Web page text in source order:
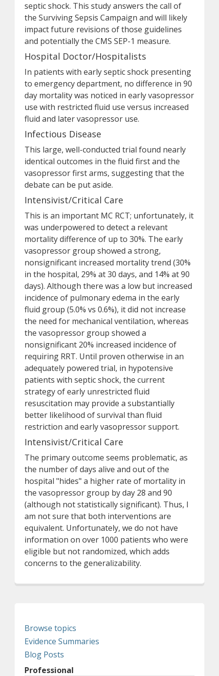
septic shock. This study answers the call of
the Surviving Sepsis Campaign and will likely
impact future revisions of those guidelines
and potentially the CMS SEP-1 measure.
Hospital Doctor/Hospitalists
In patients with early septic shock presenting
to emergency department, no difference in 90
day mortality was noticed in early vasopressor
use with restricted fluid use versus increased
fluid and later vasopressor use.
Infectious Disease
This large, well-conducted trial found nearly
identical outcomes in the fluid first and the
vasopressor first arms, suggesting that the
debate can be put aside.
Intensivist/Critical Care
This is an important MC RCT; unfortunately, it
was underpowered to detect a relevant
mortality difference of up to 30%. The early
vasopressor group showed a strong,
nonsignificant increased mortality trend (30%
in the hospital, 29% at 30 days, and 14% at 90
days). Although there was a low but increased
incidence of pulmonary edema in the early
fluid group (5.0% vs 0.6%), it did not increase
the need for mechanical ventilation, whereas
the vasopressor group showed a
nonsignificant 20% increased incidence of
requiring RRT. Until proven otherwise in an
adequately powered trial, in hypotensive
patients with septic shock, the current
strategy of early unrestricted fluid
resuscitation may provide a substantially
better likelihood of survival than fluid
restriction and early vasopressor support.
Intensivist/Critical Care
The primary outcome seems problematic, as
the number of days alive and out of the
hospital "hides" a higher rate of mortality in
the vasopressor group by day 28 and 90
(although not statistically significant). Thus, I
am not sure that both interventions are
equivalent. Unfortunately, we do not have
information on over 1000 patients who were
eligible but not randomized, which adds
concerns to the generalizability.
Browse topics
Evidence Summaries
Blog Posts
Professional